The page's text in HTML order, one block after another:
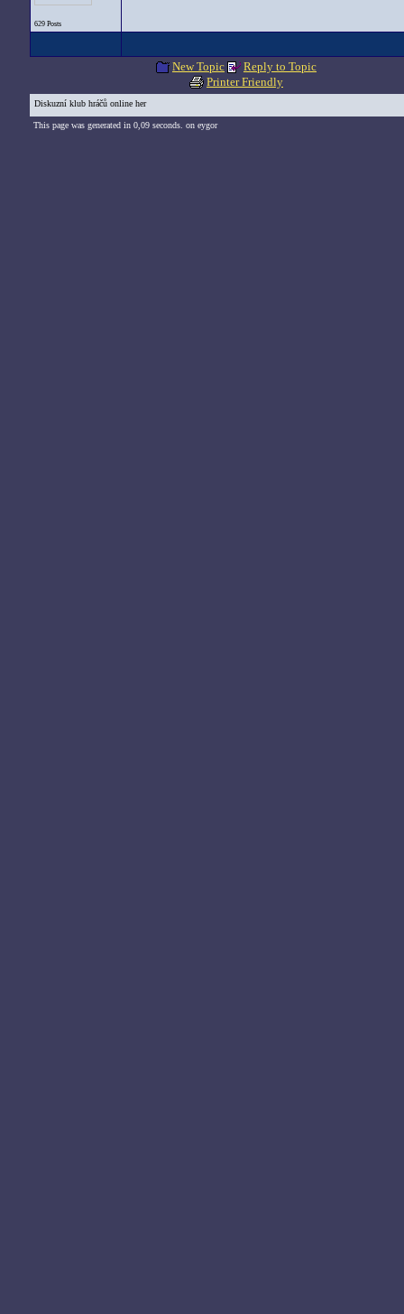
629 Posts
New Topic
Reply to Topic
Printer Friendly
Diskuzní klub hráčů online her
This page was generated in 0,09 seconds. on eygor